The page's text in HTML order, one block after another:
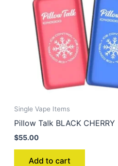
Single Vape Items
Pillow Talk BLACK CHERRY
$55.00
Add to cart